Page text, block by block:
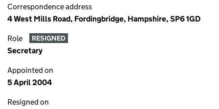
Correspondence address
4 West Mills Road, Fordingbridge, Hampshire, SP6 1GD
Role RESIGNED
Secretary
Appointed on
5 April 2004
Resigned on